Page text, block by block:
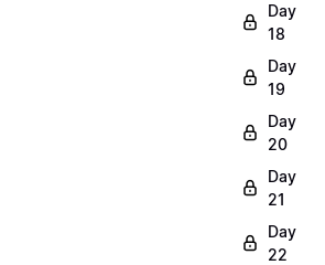
Day
18
Day
19
Day
20
Day
21
Day
22